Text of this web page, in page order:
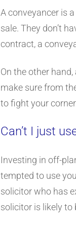
A conveyancer is
sale. They don’t
contract, a
On the other
make sure from
to fight your
Can’t I just
Investing in off-
tempted to use
solicitor who has
solicitor is likely to